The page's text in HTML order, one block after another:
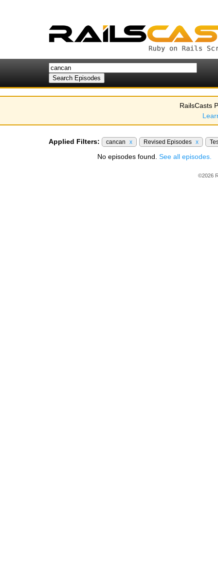
RailsCasts
Applied Filters: cancan x Revised Episodes x
No episodes found. See all episodes.
©2026